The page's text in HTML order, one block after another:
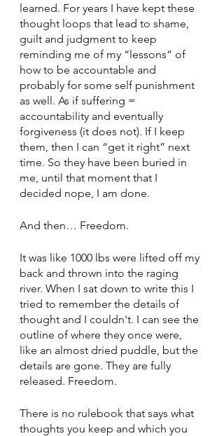
learned. For years I have kept these
thought loops that lead to shame,
guilt and judgment to keep
reminding me of my “lessons” of
how to be accountable and
probably for some self punishment
as well. As if suffering =
accountability and eventually
forgiveness (it does not). If I keep
them, then I can “get it right” next
time. So they have been buried in
me, until that moment that I
decided nope, I am done.
And then… Freedom.
It was like 1000 lbs were lifted off my
back and thrown into the raging
river. When I sat down to write this I
tried to remember the details of
thought and I couldn't. I can see the
outline of where they once were,
like an almost dried puddle, but the
details are gone. They are fully
released. Freedom.
There is no rulebook that says what
thoughts you keep and which you